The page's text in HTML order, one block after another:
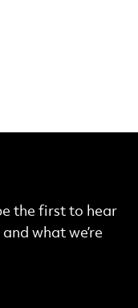
the first to hear
what we’re